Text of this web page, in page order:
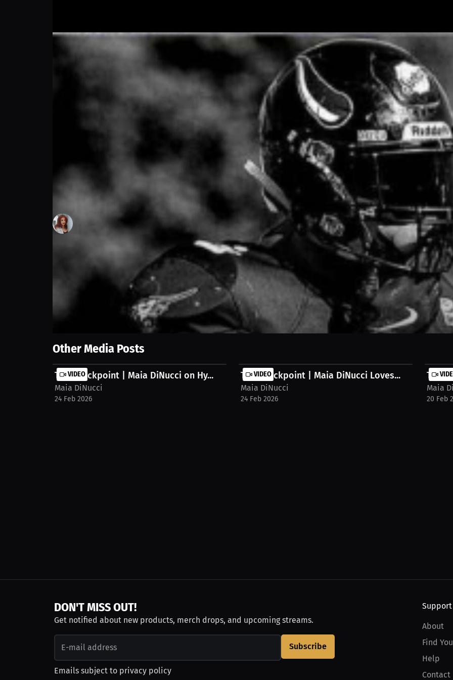
Hayden Amis: Football Meets Freedom | Press Interview
Explore the compelling reasons behind playing football in Europe! We share how the love of the game merges with the
experience. Discover the motivation beyond the field! Watch the full stream on MILLIONS.co https://millions.co/
Other Media Posts
VIDEO
The Checkpoint | Maia DiNucci on Hy...
Maia DiNucci
24 Feb 2026
VIDEO
The Checkpoint | Maia DiNucci Loves...
Maia DiNucci
24 Feb 2026
The
Maia
20 Feb
DON'T MISS OUT!
Get notified about new products, merch drops, and upcoming streams.
Subscribe
Emails subject to privacy policy
Support
About
Find
Help
Contact